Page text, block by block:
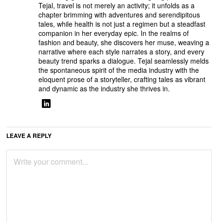
Tejal, travel is not merely an activity; it unfolds as a
chapter brimming with adventures and serendipitous
tales, while health is not just a regimen but a steadfast
companion in her everyday epic. In the realms of
fashion and beauty, she discovers her muse, weaving a
narrative where each style narrates a story, and every
beauty trend sparks a dialogue. Tejal seamlessly melds
the spontaneous spirit of the media industry with the
eloquent prose of a storyteller, crafting tales as vibrant
and dynamic as the industry she thrives in.
LEAVE A REPLY